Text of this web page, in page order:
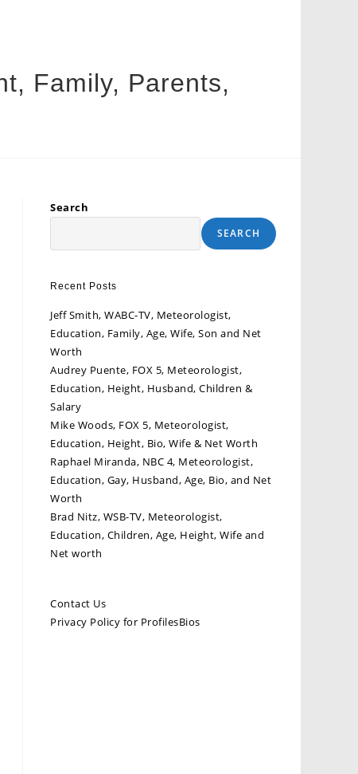
Family, Parents,
Search
SEARCH
Recent Posts
Jeff Smith, WABC-TV, Meteorologist,
Education, Family, Age, Wife, Son and Net
Worth
Audrey Puente, FOX 5, Meteorologist,
Education, Height, Husband, Children &
Salary
Mike Woods, FOX 5, Meteorologist,
Education, Height, Bio, Wife & Net Worth
Raphael Miranda, NBC 4, Meteorologist,
Education, Gay, Husband, Age, Bio, and Net
Worth
Brad Nitz, WSB-TV, Meteorologist,
Education, Children, Age, Height, Wife and
Net worth
Contact Us
Privacy Policy for ProfilesBios